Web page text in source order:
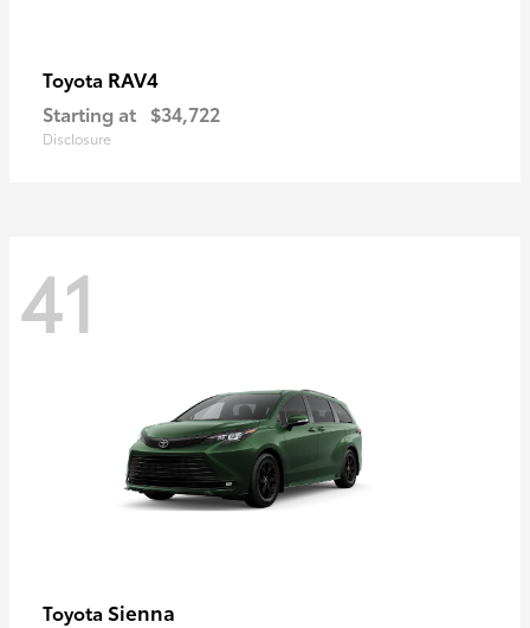
Toyota RAV4
Starting at $34,722
Disclosure
41
Toyota Sienna